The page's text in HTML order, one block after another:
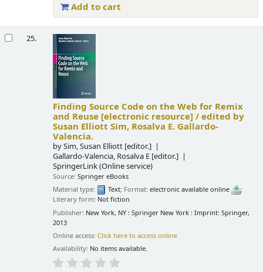
Add to cart
25.
Finding Source Code on the Web for Remix
and Reuse [electronic resource] /edited by
Susan Elliott Sim, Rosalva E. Gallardo-
Valencia.
bySim, Susan Elliott [editor.]
Gallardo-Valencia, Rosalva E [editor.]
SpringerLink (Online service)
Source:Springer eBooks
Material type:
Text; Format:electronic available online
;
Literary form: Not fiction
Publisher: New York, NY : Springer New York : Imprint: Springer,
2013
Online access:Click here to access online
Availability: No items available.